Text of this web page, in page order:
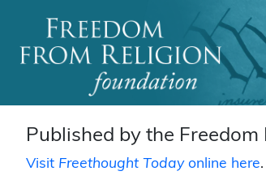
Main Navigation
Published by the
Visit Freethought Todayonline here.